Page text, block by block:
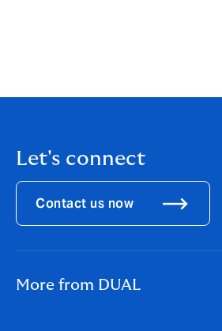
Let's connect
Contact us now
More from DUAL